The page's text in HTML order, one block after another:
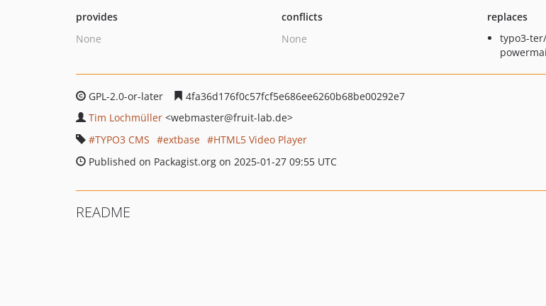
provides
None
conflicts
None
replaces
typo3-
GPL-2.0-or-later
4fa36d176f0c57fcf5e686ee6260b68be00292e7
Tim Lochmüller <webmaster@fruit-lab.de>
TYPO3 CMS
extbase
HTML5 Video Player
Published on Packagist.org on 2025-01-27 09:55 UTC
README